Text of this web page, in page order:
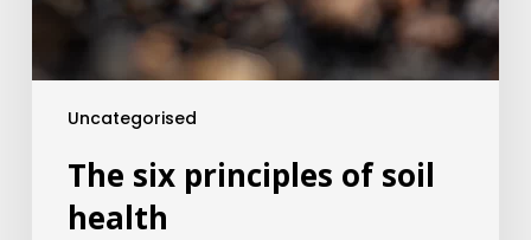
Uncategorised
The six principles of soil
health